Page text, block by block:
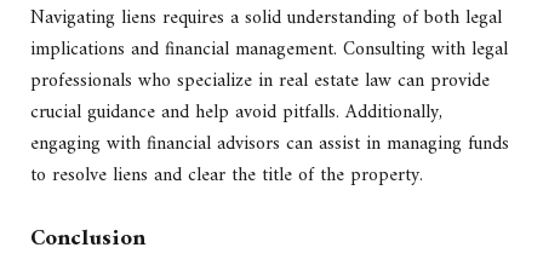
Navigating liens requires a solid understanding of both legal
implications and financial management. Consulting with legal
professionals who specialize in real estate law can provide
crucial guidance and help avoid pitfalls. Additionally,
engaging with financial advisors can assist in managing funds
to resolve liens and clear the title of the property.
Conclusion